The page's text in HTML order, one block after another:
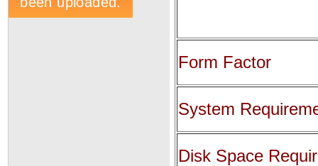
Form Factor
System
Disk Space